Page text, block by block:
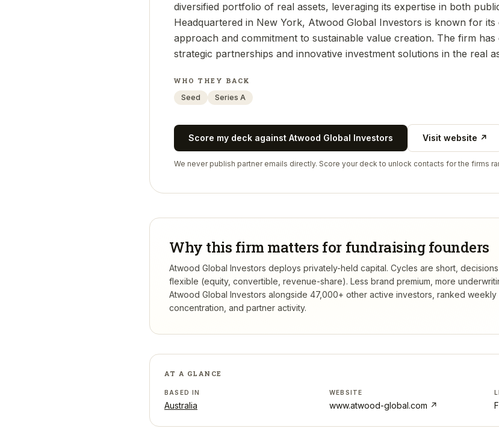
diversified portfolio of real assets, leveraging its expertise in both
Headquartered in New York, Atwood Global Investors is known for its
approach and commitment to sustainable value creation. The firm
strategic partnerships and innovative investment solutions in the real
WHO THEY BACK
Seed
Series A
Score my deck against Atwood Global Investors Visit website ↗
We never publish partner emails directly. Score your deck to unlock contacts for the firms
Why this firm matters for fundraising founders
Atwood Global Investors deploys privately-held capital. Cycles are short,
flexible (equity, convertible, revenue-share). Less brand premium, more
Atwood Global Investors alongside 47,000+ other active investors, ranked
concentration, and partner activity.
AT A GLANCE
BASED IN
Australia
WEBSITE
www.atwood-global.com ↗